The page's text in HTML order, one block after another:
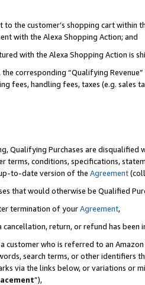
the customer’s shopping cart within
with the Alexa Shopping Action; and
with the Alexa Shopping Action is
the corresponding “Qualifying
fees, handling fees, taxes (e.g. sales
Qualifying Purchases are disqualified
terms, conditions, specifications,
to-date version of the Agreement
that would otherwise be Qualified
termination of yourAgreement,
cancellation, return, or refund has been
customer who is referred to an
search terms, or other identifiers
via the links below, or variations or
”),